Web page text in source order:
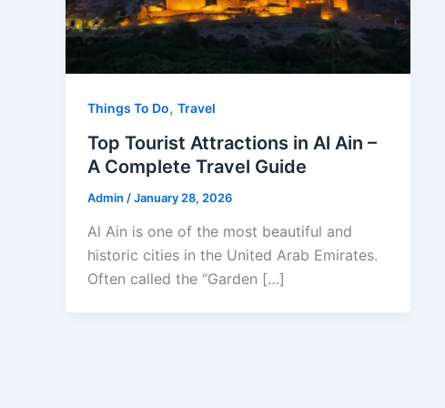
Things To Do, Travel
Top Tourist Attractions in Al Ain –
A Complete Travel Guide
Admin /January 28, 2026
Al Ain is one of the most beautiful and
historic cities in the United Arab Emirates.
Often called the “Garden […]